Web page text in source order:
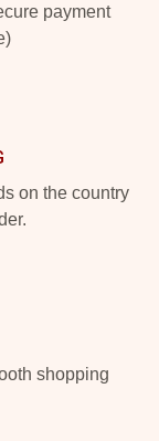
payment
on the country
shopping